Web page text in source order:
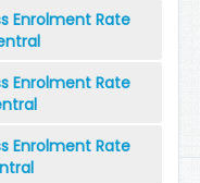
Enrolment Rate
Enrolment Rate
Enrolment Rate